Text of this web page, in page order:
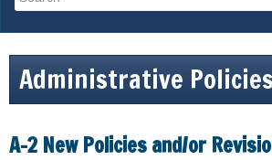
Search form
Administrative Policies
A-2 New Policies and/or